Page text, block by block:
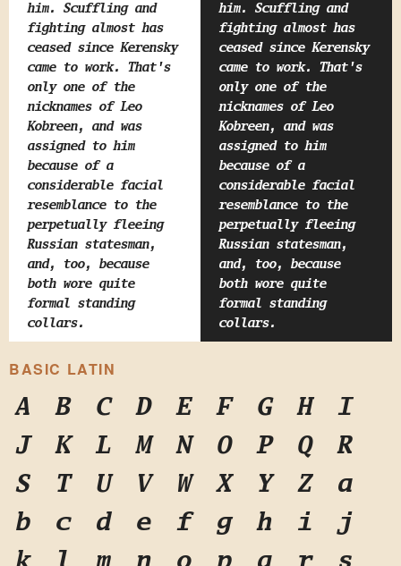
him. Scuffling and
fighting almost has
ceased since Kerensky
came to work. That's
only one of the
nicknames of Leo
Kobreen, and was
assigned to him
because of a
considerable facial
resemblance to the
perpetually fleeing
Russian statesman,
and, too, because
both wore quite
formal standing
collars.
him. Scuffling and
fighting almost has
ceased since Kerensky
came to work. That's
only one of the
nicknames of Leo
Kobreen, and was
assigned to him
because of a
considerable facial
resemblance to the
perpetually fleeing
Russian statesman,
and, too, because
both wore quite
formal standing
collars.
BASIC LATIN
A B C D E F G H
I
J
K L M N O P Q
R
S
T U V W X Y Z
a
b
c d e f g h i
j
k
l m n o p q r
s